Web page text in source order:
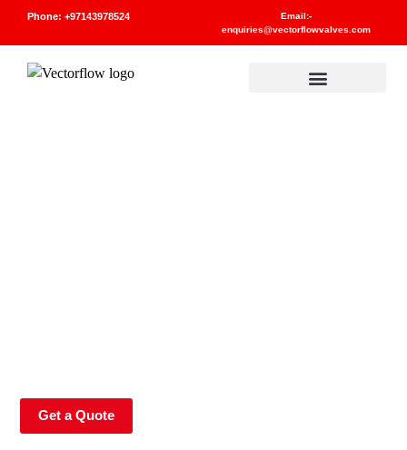
Phone: +97143978524
Email:-
enquiries@vectorflowvalves.com
Get a Quote